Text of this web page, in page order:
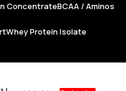
ConcentrateBCAA / Aminos
Whey Protein Isolate